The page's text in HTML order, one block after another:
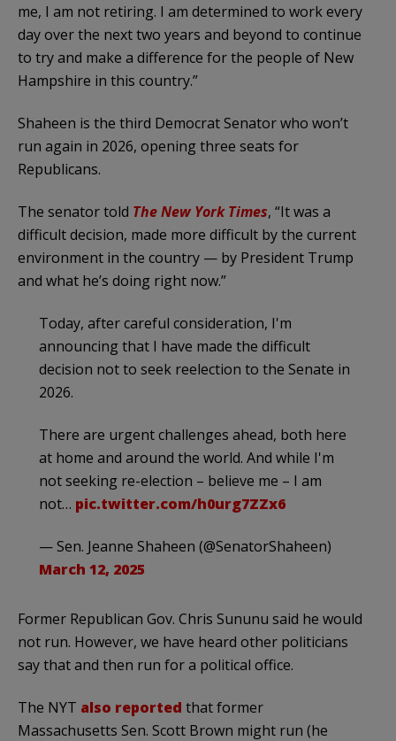
me, I am not retiring. I am determined to work every
day over the next two years and beyond to continue
to try and make a difference for the people of New
Hampshire in this country.”
Shaheen is the third Democrat Senator who won’t
run again in 2026, opening three seats for
Republicans.
The senator told The New York Times, “It was a
difficult decision, made more difficult by the current
environment in the country — by President Trump
and what he’s doing right now.”
Today, after careful consideration, I'm
announcing that I have made the difficult
decision not to seek reelection to the Senate in
2026.
There are urgent challenges ahead, both here
at home and around the world. And while I'm
not seeking re-election – believe me – I am
not… pic.twitter.com/h0urg7ZZx6
— Sen. Jeanne Shaheen (@SenatorShaheen)
March 12, 2025
Former Republican Gov. Chris Sununu said he would
not run. However, we have heard other politicians
say that and then run for a political office.
The NYT also reported that former
Massachusetts Sen. Scott Brown might run (he